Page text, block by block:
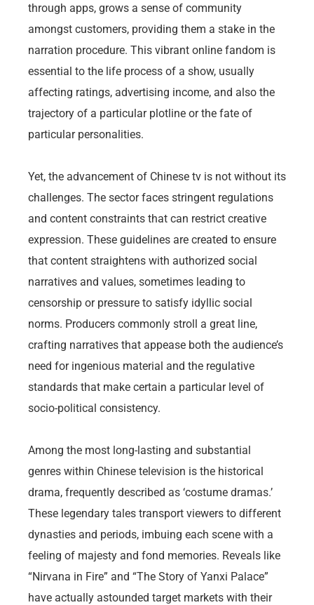
through apps, grows a sense of community
amongst customers, providing them a stake in the
narration procedure. This vibrant online fandom is
essential to the life process of a show, usually
affecting ratings, advertising income, and also the
trajectory of a particular plotline or the fate of
particular personalities.
Yet, the advancement of Chinese tv is not without its
challenges. The sector faces stringent regulations
and content constraints that can restrict creative
expression. These guidelines are created to ensure
that content straightens with authorized social
narratives and values, sometimes leading to
censorship or pressure to satisfy idyllic social
norms. Producers commonly stroll a great line,
crafting narratives that appease both the audience’s
need for ingenious material and the regulative
standards that make certain a particular level of
socio-political consistency.
Among the most long-lasting and substantial
genres within Chinese television is the historical
drama, frequently described as ‘costume dramas.’
These legendary tales transport viewers to different
dynasties and periods, imbuing each scene with a
feeling of majesty and fond memories. Reveals like
“Nirvana in Fire” and “The Story of Yanxi Palace”
have actually astounded target markets with their